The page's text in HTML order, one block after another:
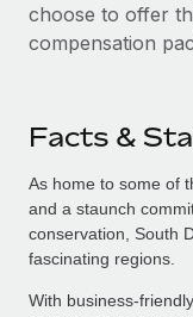
choose to offer
compensation
Facts &
As home to some of
and a staunch
conservation, South
fascinating regions.
With business-